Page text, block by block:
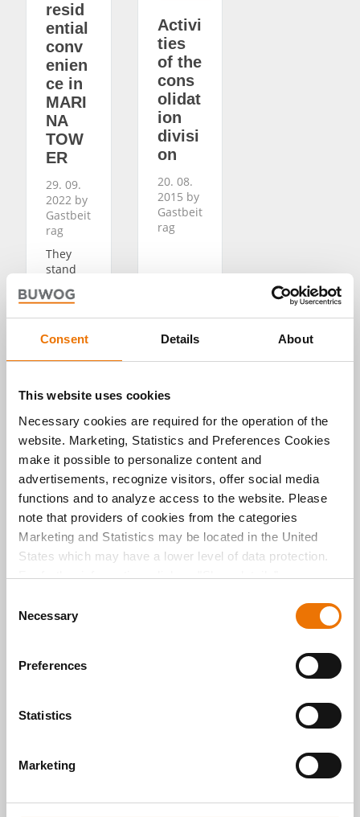
Consent Details About
This website uses cookies
Necessary cookies are required for the operation of the
website. Marketing, Statistics and Preferences Cookies
make it possible to personalize content and
advertisements, recognize visitors, offer social media
functions and to analyze access to the website. Please
note that providers of cookies from the categories
Marketing and Statistics may be located in the United
States which may have a lower level of data protection.
For further information, click on "Show details” or
here.
Necessary
Preferences
Statistics
Marketing
resid
ential
conv
enien
ce in
MARI
NA
TOW
ER
29. 09.
2022 by
Gastbeit
rag
They
stand
right
away in
entranc
e of
TOWER:
clear
displays
of
informa
tion and
services
,
providin
g access
to the
digital
exempl
ial
reveal
about!
READ
Activi
ties
of the
cons
olidat
ion
divisi
on
20. 08.
2015 by
Gastbeit
rag